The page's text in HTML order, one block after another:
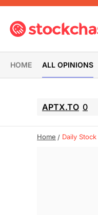
HOME ALL OPINIONS
APTX.TO 0
Home Daily